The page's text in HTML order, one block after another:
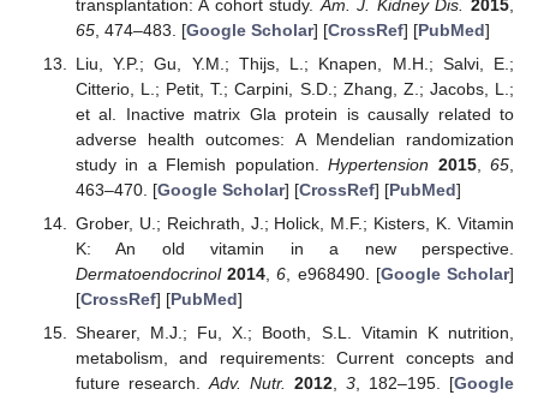
transplantation: A cohort study. Am. J. Kidney Dis. 2015
65, 474–483. [Google Scholar] [CrossRef] [PubMed]
Liu, Y.P.; Gu, Y.M.; Thijs, L.; Knapen, M.H.; Salvi, E.;
Citterio, L.; Petit, T.; Carpini, S.D.; Zhang, Z.; Jacobs, L.;
et al. Inactive matrix Gla protein is causally related to
adverse health outcomes: A Mendelian randomization
study in a Flemish population.Hypertension 2015,65
463–470. [Google Scholar] [CrossRef] [PubMed]
Grober, U.; Reichrath, J.; Holick, M.F.; Kisters, K. Vitamin
K: An old vitamin in a new perspective.
Dermatoendocrinol 2014 ,6 , e968490. [Google Scholar]
[CrossRef] [PubMed]
Shearer, M.J.; Fu, X.; Booth, S.L. Vitamin K nutrition,
metabolism, and requirements: Current concepts and
future research. Adv. Nutr. 2012, 3, 182–195. [Google